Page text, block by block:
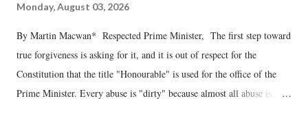
Monday, August 03, 2026
By Martin Macwan* Respected Prime Minister, The first step toward
true forgiveness is asking for it, and it is out of respect for the
Constitution that the title "Honourable" is used for the office of the
Prime Minister. Every abuse is "dirty" because almost all abuse is